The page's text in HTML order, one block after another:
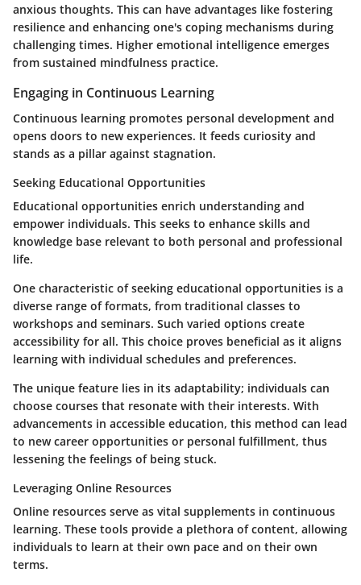
anxious thoughts. This can have advantages like fostering
resilience and enhancing one's coping mechanisms during
challenging times. Higher emotional intelligence emerges
from sustained mindfulness practice.
Engaging in Continuous Learning
Continuous learning promotes personal development and
opens doors to new experiences. It feeds curiosity and
stands as a pillar against stagnation.
Seeking Educational Opportunities
Educational opportunities enrich understanding and
empower individuals. This seeks to enhance skills and
knowledge base relevant to both personal and professional
life.
One characteristic of seeking educational opportunities is a
diverse range of formats, from traditional classes to
workshops and seminars. Such varied options create
accessibility for all. This choice proves beneficial as it aligns
learning with individual schedules and preferences.
The unique feature lies in its adaptability; individuals can
choose courses that resonate with their interests. With
advancements in accessible education, this method can lead
to new career opportunities or personal fulfillment, thus
lessening the feelings of being stuck.
Leveraging Online Resources
Online resources serve as vital supplements in continuous
learning. These tools provide a plethora of content, allowing
individuals to learn at their own pace and on their own
terms.